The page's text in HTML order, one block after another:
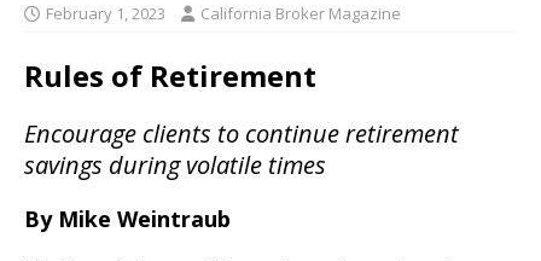
February 1, 2023 California Broker Magazine
Rules of Retirement
Encourage clients to continue retirement
savings during volatile times
By Mike Weintraub